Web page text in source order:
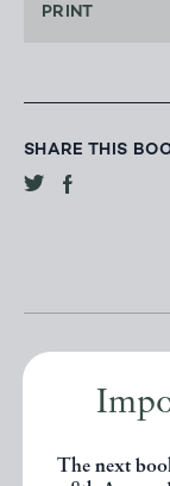
The next
PRINT
SHARE THIS